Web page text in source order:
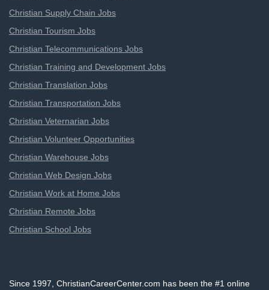
Christian Supply Chain Jobs
Christian Tourism Jobs
Christian Telecommunications Jobs
Christian Training and Development Jobs
Christian Translation Jobs
Christian Transportation Jobs
Christian Veternarian Jobs
Christian Volunteer Opportunities
Christian Warehouse Jobs
Christian Web Design Jobs
Christian Work at Home Jobs
Christian Remote Jobs
Christian School Jobs
Since 1997, ChristianCareerCenter.com has been the #1 online